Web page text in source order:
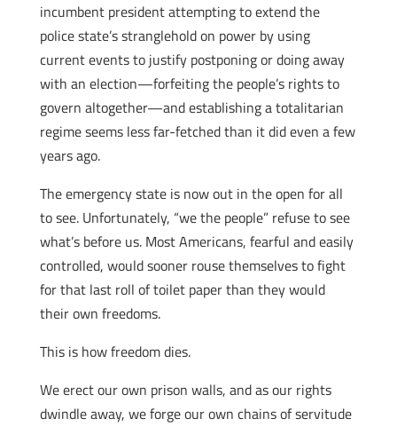
incumbent president attempting to extend the
police state’s stranglehold on power by using
current events to justify postponing or doing away
with an election—forfeiting the people’s rights to
govern altogether—and establishing a totalitarian
regime seems less far-fetched than it did even a few
years ago.
The emergency state is now out in the open for all
to see. Unfortunately, “we the people” refuse to see
what’s before us. Most Americans, fearful and easily
controlled, would sooner rouse themselves to fight
for that last roll of toilet paper than they would
their own freedoms.
This is how freedom dies.
We erect our own prison walls, and as our rights
dwindle away, we forge our own chains of servitude